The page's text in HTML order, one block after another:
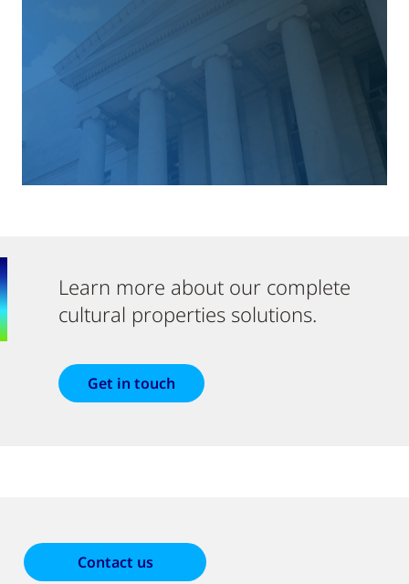
Learn more about our complete
cultural properties solutions.
Get in touch
Contact us